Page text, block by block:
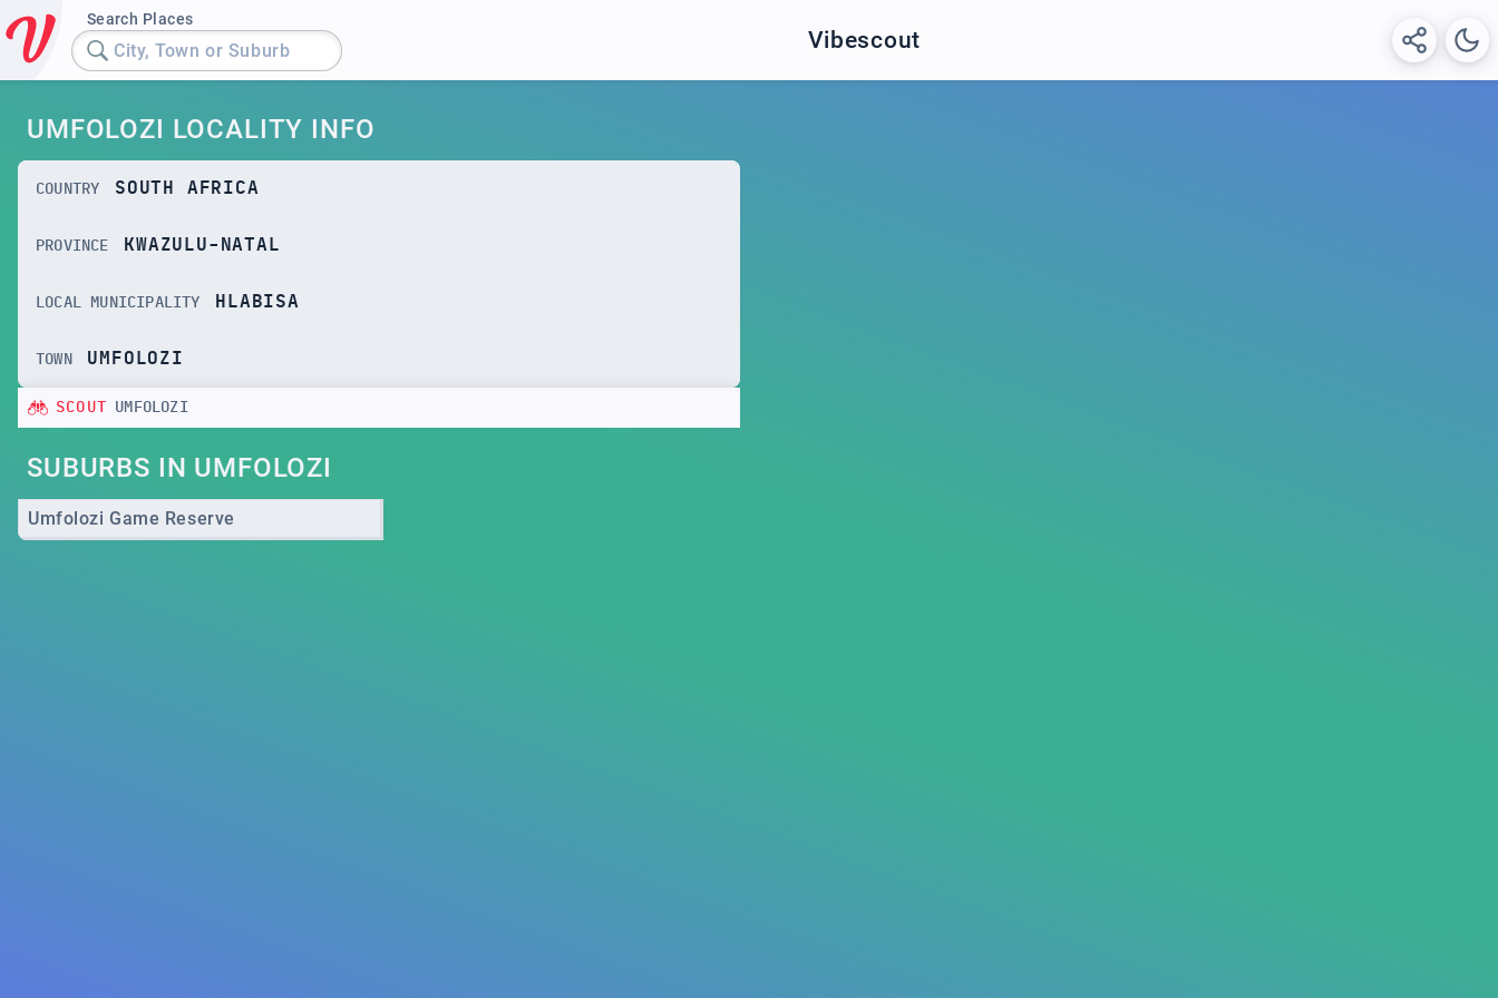
Search Places
City, Town or Suburb Vibescout
UMFOLOZI LOCALITY INFO
COUNTRY SOUTH AFRICA
PROVINCE KWAZULU-NATAL
LOCAL MUNICIPALITY HLABISA
TOWN UMFOLOZI
SCOUT UMFOLOZI
SUBURBS IN UMFOLOZI
Umfolozi Game Reserve